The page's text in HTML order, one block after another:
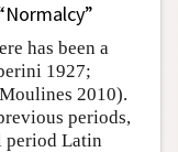
has been a
1927;
2010).
periods,
period Latin